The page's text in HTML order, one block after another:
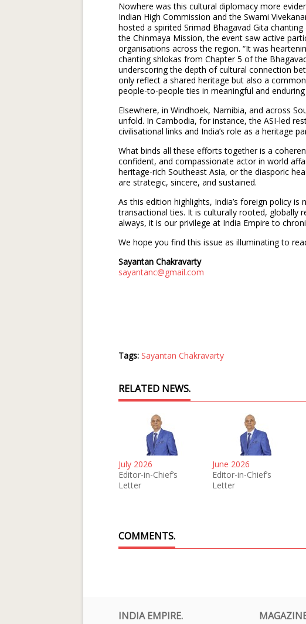
Nowhere was this cultural diplomacy more
Indian High Commission and the Swami
hosted a spirited Srimad Bhagavad Gita
the Chinmaya Mission, the event saw active
organisations across the region. “It was
chanting shlokas from Chapter 5 of the
underscoring the depth of cultural connection
only reflect a shared heritage but also a
people-to-people ties in meaningful and enduring
Elsewhere, in Windhoek, Namibia, and across
unfold. In Cambodia, for instance, the ASI-led
civilisational links and India’s role as a heritage
What binds all these efforts together is a
confident, and compassionate actor in world
heritage-rich Southeast Asia, or the diasporic
are strategic, sincere, and sustained.
As this edition highlights, India’s foreign policy
transactional ties. It is culturally rooted, globally
always, it is our privilege at India Empire to
We hope you find this issue as illuminating to
Sayantan Chakravarty
sayantanc@gmail.com
Tags: Sayantan Chakravarty
RELATED NEWS.
July 2026
Editor-in-Chief’s
Letter
June 2026
Editor-in-Chief’s
Letter
COMMENTS.
INDIA EMPIRE.